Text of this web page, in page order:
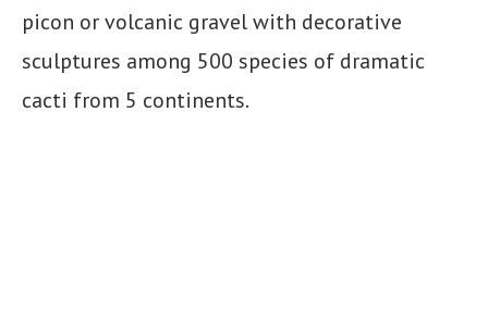
picon or volcanic gravel with decorative
sculptures among 500 species of dramatic
cacti from 5 continents.